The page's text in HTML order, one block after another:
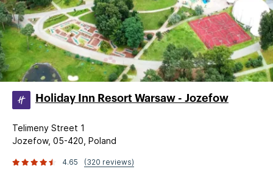
Holiday Inn Resort Warsaw - Jozefow
Telimeny Street 1
Jozefow, 05-420, Poland
4.65 (320 reviews)